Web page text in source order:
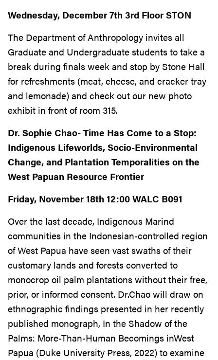
Wednesday, December 7th 3rd Floor STON
The Department of Anthropology invites all
Graduate and Undergraduate students to take a
break during finals week and stop by Stone Hall
for refreshments (meat, cheese, and cracker tray
and lemonade) and check out our new photo
exhibit in front of room 315.
Dr. Sophie Chao- Time Has Come to a Stop:
Indigenous Lifeworlds, Socio-Environmental
Change, and Plantation Temporalities on the
West Papuan Resource Frontier
Friday, November 18th 12:00 WALC B091
Over the last decade, Indigenous Marind
communities in the Indonesian-controlled region
of West Papua have seen vast swaths of their
customary lands and forests converted to
monocrop oil palm plantations without their free,
prior, or informed consent. Dr.Chao will draw on
ethnographic findings presented in her recently
published monograph, In the Shadow of the
Palms: More-Than-Human Becomings inWest
Papua (Duke University Press, 2022) to examine